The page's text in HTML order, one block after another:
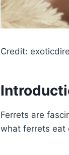
Credit:
Ferrets are
what ferrets eat